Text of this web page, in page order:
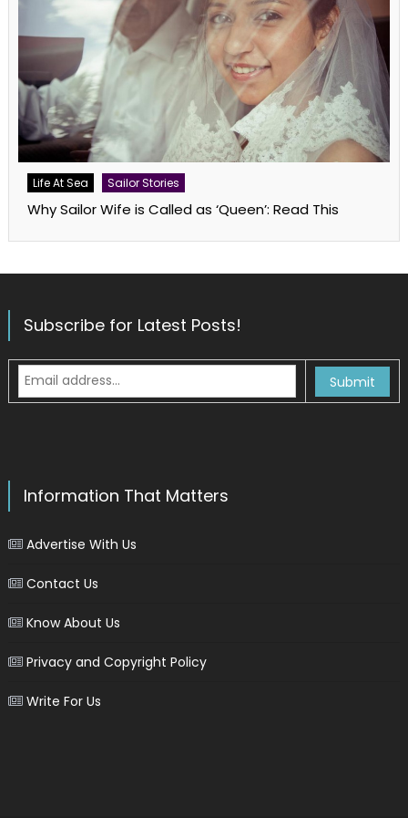
Life At Sea Sailor Stories
Why Sailor Wife is Called as ‘Queen’: Read This
Subscribe for Latest Posts!
Information That Matters
Advertise With Us
Contact Us
Know About Us
Privacy and Copyright Policy
Write For Us